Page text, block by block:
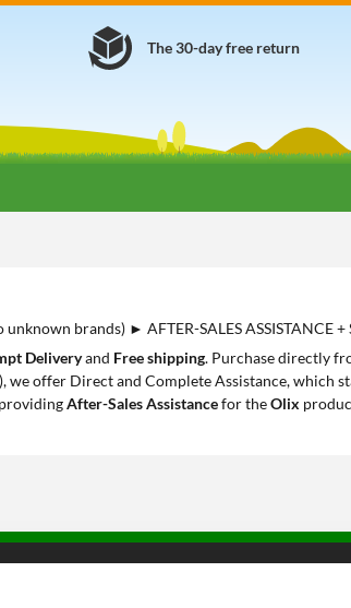
The 30-day free return
brands) ► AFTER-SALES ASSISTANCE +
Deliveryand Free shipping. Purchase directly
offer Direct and Complete Assistance, which
After-Sales Assistancefor theOlix